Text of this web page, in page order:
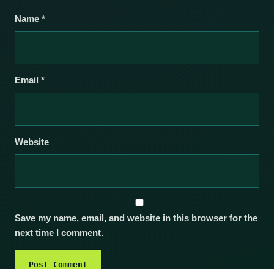
Name *
Email *
Website
Save my name, email, and website in this browser for the
next time I comment.